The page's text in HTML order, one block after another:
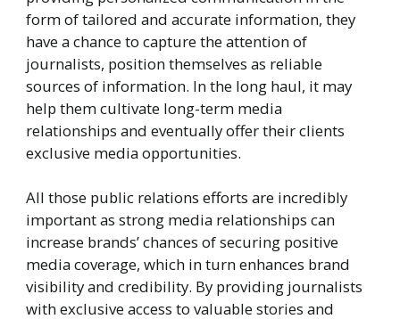
form of tailored and accurate information, they
have a chance to capture the attention of
journalists, position themselves as reliable
sources of information. In the long haul, it may
help them cultivate long-term media
relationships and eventually offer their clients
exclusive media opportunities.
All those public relations efforts are incredibly
important as strong media relationships can
increase brands’ chances of securing positive
media coverage, which in turn enhances brand
visibility and credibility. By providing journalists
with exclusive access to valuable stories and